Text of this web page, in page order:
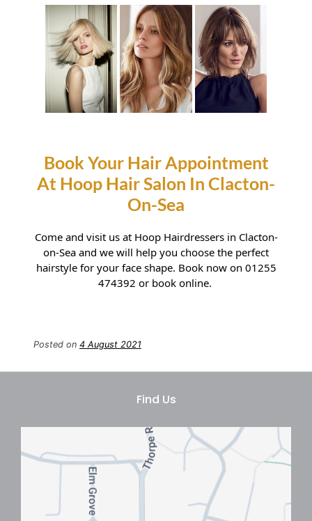
Haircuts For Heart Shaped
Faces
Book Your Hair Appointment
Come and visit us at Hoop Hairdressers in Clacton-
on-Sea and we will help you choose the perfect
hairstyle for your face shape. Book now on 01255
474392 or book online.
Posted on 4 August 2021